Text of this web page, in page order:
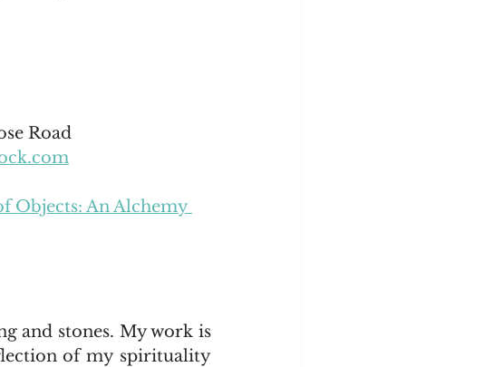
Road
Objects: An Alchemy
and stones. My work is
of my spirituality